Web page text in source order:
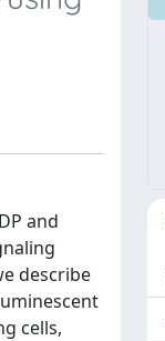
and
describe
cells,